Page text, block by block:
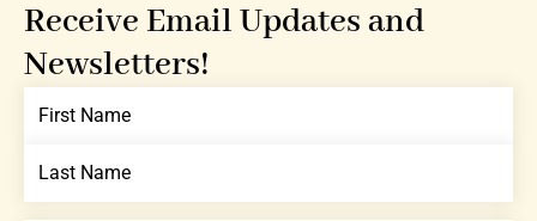
Receive Email Updates and
Newsletters!